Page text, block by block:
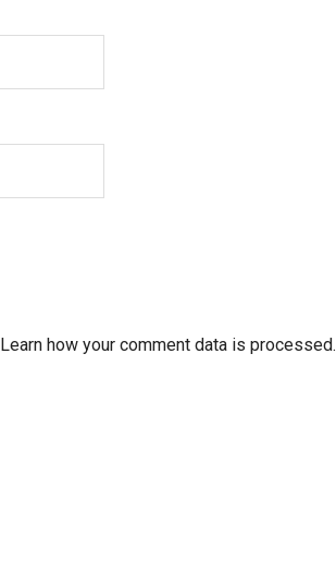
Learn how your comment data is processed.